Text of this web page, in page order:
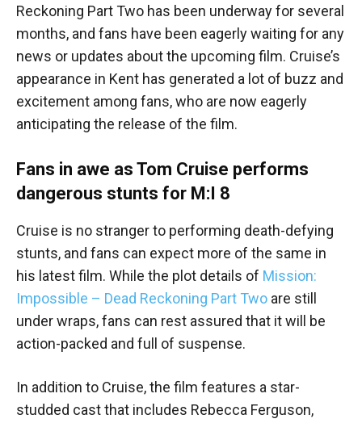
Reckoning Part Two has been underway for several
months, and fans have been eagerly waiting for any
news or updates about the upcoming film. Cruise’s
appearance in Kent has generated a lot of buzz and
excitement among fans, who are now eagerly
anticipating the release of the film.
Fans in awe as Tom Cruise performs
dangerous stunts for M:I 8
Cruise is no stranger to performing death-defying
stunts, and fans can expect more of the same in
his latest film. While the plot details of Mission:
Impossible – Dead Reckoning Part Two are still
under wraps, fans can rest assured that it will be
action-packed and full of suspense.
In addition to Cruise, the film features a star-
studded cast that includes Rebecca Ferguson,